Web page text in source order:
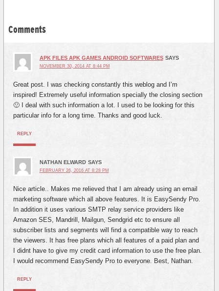
Comments
APK FILES APK GAMES ANDROID SOFTWARES SAYS
NOVEMBER 30, 2014 AT 8:44 PM
Great post. I was checking constantly this weblog and I’m
inspired! Extremely useful information specially the closing section
🙂 I deal with such information a lot. I used to be looking for this
particular info for a long time. Thanks and good luck.
REPLY
NATHAN ELWARD SAYS
FEBRUARY 26, 2016 AT 8:28 PM
Nice article.. Makes me relieved that I am already using an email
marketing software which all above features. It is EasySendy Pro.
In addition it uses various SMTP relay service providers like
Amazon SES, Mandrill, Mailgun, Sendgrid etc to ensure all
subscriber lists and segments will find a compatible way to reach
the viewers. It has free plans which all features of a paid plan and
I didnt have to give my credit card information to use the free plan.
I would recommend EasySendy Pro to everyone. Best, Nathan.
REPLY